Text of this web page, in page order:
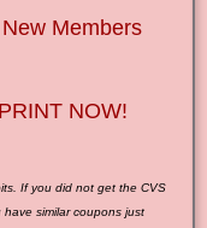
New Members
NOW!
If you did not get the CVS
similar coupons just